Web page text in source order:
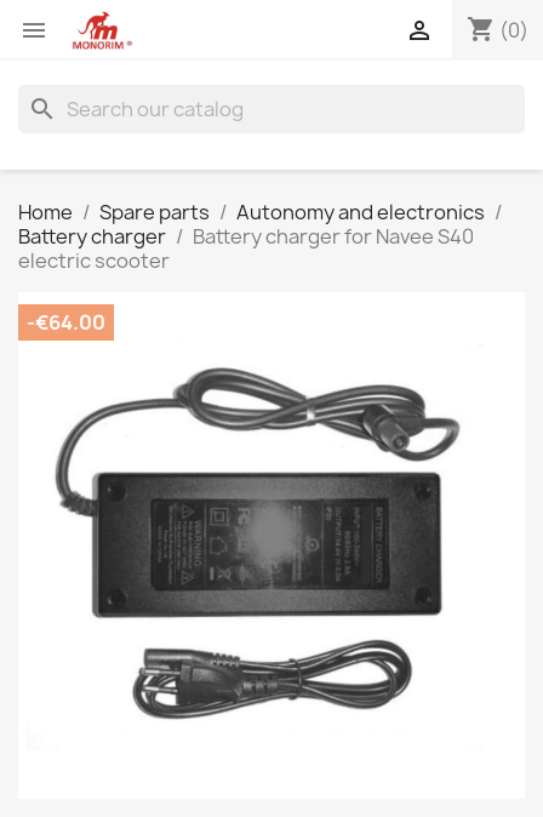
 shopping_cart (0)

search
Home Spare parts
Autonomy and electronics
Battery charger
Battery charger for Navee S40
electric scooter
-€64.00